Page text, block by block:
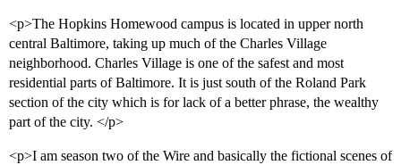
<p>The Hopkins Homewood campus is located in upper north
central Baltimore, taking up much of the Charles Village
neighborhood. Charles Village is one of the safest and most
residential parts of Baltimore. It is just south of the Roland Park
section of the city which is for lack of a better phrase, the wealthy
part of the city. </p>
<p>I am season two of the Wire and basically the fictional scenes of